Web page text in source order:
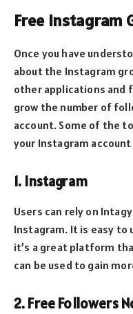
Free Instagram
Once you have
about the Instagram
other applications and
grow the number of
account. Some of the
your Instagram account
1. Instagram
Users can rely on
Instagram. It is easy to
it’s a great platform
can be used to gain
2. Free Followers